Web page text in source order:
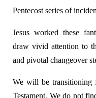
Pentecost series of
Jesus worked these
draw vivid attention to
and pivotal changeover
We will be transitioning
Testament. We do not